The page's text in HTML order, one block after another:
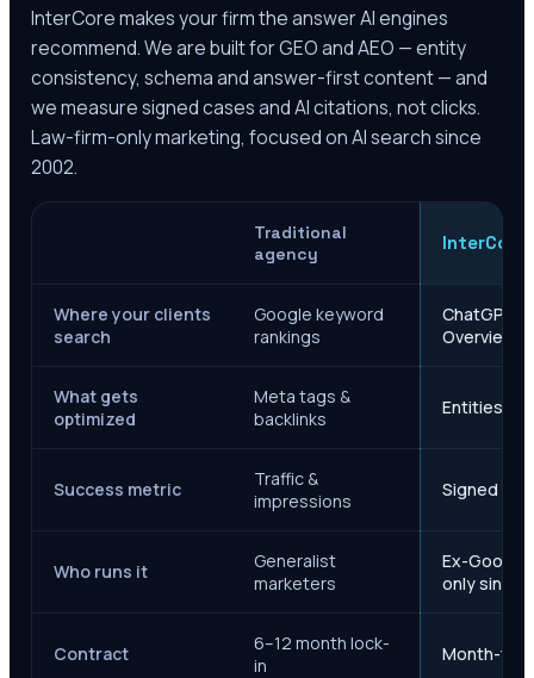
InterCore makes your firm the answer AI engines
recommend. We are built for GEO and AEO — entity
consistency, schema and answer-first content — and
we measure signed cases and AI citations, not clicks.
Law-firm-only marketing, focused on AI search since
2002.
Traditional
agency
InterCore
Where your clients
search
Google keyword
rankings
ChatGPT,
Overviews
What gets
optimized
Meta tags &
backlinks
Entities,
Success metric
Traffic &
impressions
Signed
Who runs it
Generalist
marketers
Ex-Google
only since
Contract
6–12 month lock-
in
Month-to-